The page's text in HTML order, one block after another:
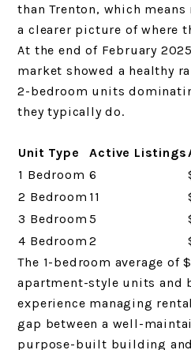
than Trenton, which
a clearer picture of where
At the end of February
market showed a healthy
2-bedroom units
they typically do.
Unit Type Active Listings
1 Bedroom 6
2 Bedroom 11
3 Bedroom 5
4 Bedroom 2
The 1-bedroom average of
apartment-style units and
experience managing
gap between a well-
purpose-built building